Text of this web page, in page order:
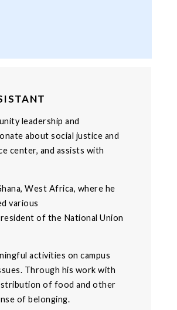
leadership and
about social justice and
center, and assists with
West Africa, where he
various
of the National Union
activities on campus
Through his work with
of food and other
of belonging.